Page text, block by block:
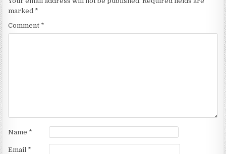
marked *
Comment *
Name *
Email *